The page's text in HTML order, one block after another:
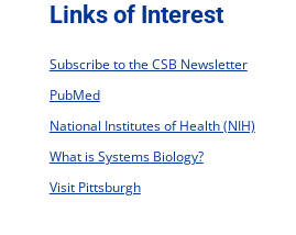
Links of Interest
Subscribe to the CSB Newsletter
PubMed
National Institutes of Health (NIH)
What is Systems Biology?
Visit Pittsburgh